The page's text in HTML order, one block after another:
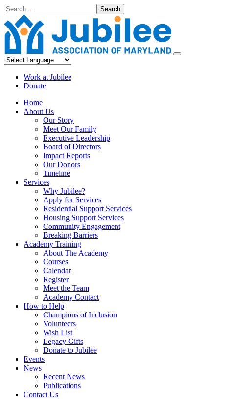
Skip
to
content
Search
Work at Jubilee
Donate
Home
About Us
Our Story
Meet Our Family
Executive Leadership
Board of Directors
Impact Reports
Our Donors
Timeline
Services
Why Jubilee?
Apply for Services
Residential Support Services
Housing Support Services
Community Engagement
Breaking Barriers
Academy Training
About The Academy
Courses
Calendar
Register
Meet the Team
Academy Contact
How to Help
Champions of Inclusion
Volunteers
Wish List
Legacy Gifts
Donate to Jubilee
Events
News
Recent News
Publications
Contact Us